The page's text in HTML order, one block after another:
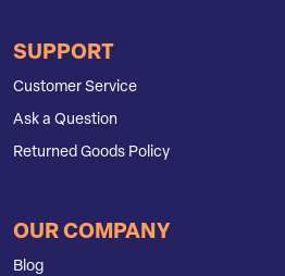
SUPPORT
Customer Service
Ask a Question
Returned Goods Policy
OUR COMPANY
Blog